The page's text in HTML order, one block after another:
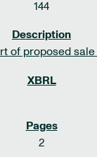
144
of proposed
2